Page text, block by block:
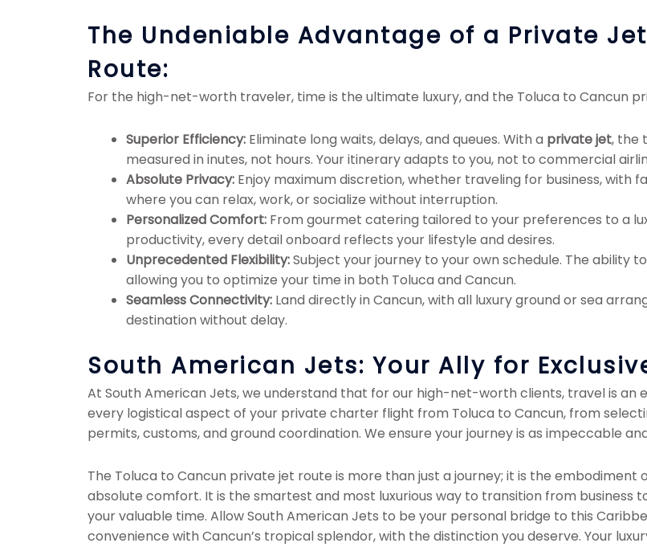
The Undeniable Advantage of a Private
Route:
For the high-net-worth traveler, time is the ultimate luxury, and the Toluca to Cancun
Superior Efficiency: Eliminate long waits, delays, and queues. With a private jet, the
measured in inutes, not hours. Your itinerary adapts to you, not to commercial
Absolute Privacy: Enjoy maximum discretion, whether traveling for business, with
where you can relax, work, or socialize without interruption.
Personalized Comfort: From gourmet catering tailored to your preferences to a
productivity, every detail onboard reflects your lifestyle and desires.
Unprecedented Flexibility:Subject your journey to your own schedule. The ability
allowing you to optimize your time in both Toluca and Cancun.
Seamless Connectivity: Land directly in Cancun, with all luxury ground or sea
destination without delay.
South American Jets: Your Ally for
At South American Jets, we understand that for our high-net-worth clients, travel is an
every logistical aspect of your private charter flight from Toluca to Cancun, from
permits, customs, and ground coordination. We ensure your journey is as impeccable
The Toluca to Cancun private jet route is more than just a journey; it is the
absolute comfort. It is the smartest and most luxurious way to transition from business
your valuable time. Allow South American Jets to be your personal bridge to this
convenience with Cancun’s tropical splendor, with the distinction you deserve. Your